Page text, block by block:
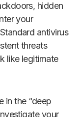
hidden
your
antivirus
threats
like legitimate
in the “deep
your